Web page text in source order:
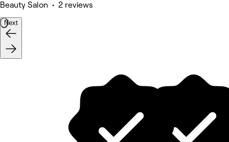
Beauty Salon • 2 reviews
Next